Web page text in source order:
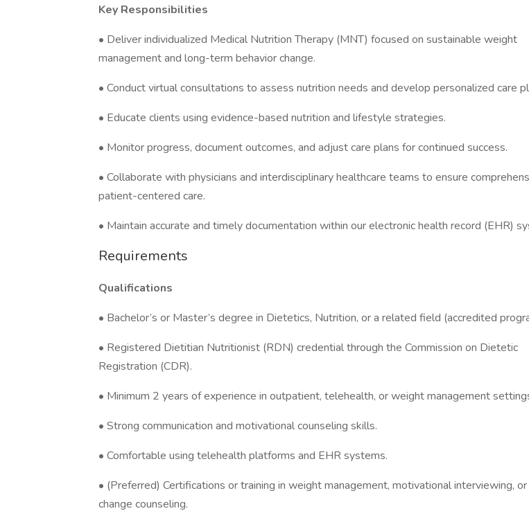
Key Responsibilities
• Deliver individualized Medical Nutrition Therapy (MNT) focused on sustainable weight
management and long-term behavior change.
• Conduct virtual consultations to assess nutrition needs and develop personalized care
• Educate clients using evidence-based nutrition and lifestyle strategies.
• Monitor progress, document outcomes, and adjust care plans for continued success.
• Collaborate with physicians and interdisciplinary healthcare teams to ensure
patient-centered care.
• Maintain accurate and timely documentation within our electronic health record (EHR)
Requirements
Qualifications
• Bachelor’s or Master’s degree in Dietetics, Nutrition, or a related field (accredited
• Registered Dietitian Nutritionist (RDN) credential through the Commission on Dietetic
Registration (CDR).
• Minimum 2 years of experience in outpatient, telehealth, or weight management
• Strong communication and motivational counseling skills.
• Comfortable using telehealth platforms and EHR systems.
• (Preferred) Certifications or training in weight management, motivational interviewing,
change counseling.